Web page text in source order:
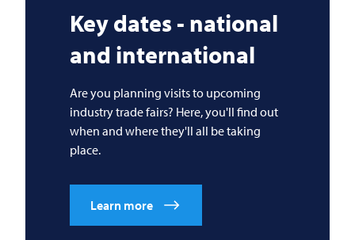
Key dates - national
and international
Are you planning visits to upcoming
industry trade fairs? Here, you'll find out
when and where they'll all be taking
place.
Learn more